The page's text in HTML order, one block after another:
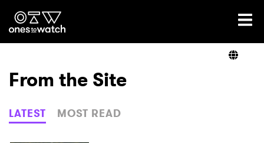
Ones2Watch Home
Genre
From the Site
LATEST MOST READ